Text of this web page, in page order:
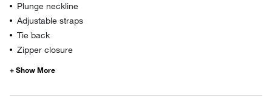
Plunge neckline
Adjustable straps
Tie back
Zipper closure